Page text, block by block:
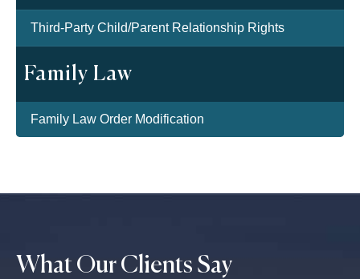
Third-Party Child/Parent Relationship Rights
Family Law
Family Law Order Modification
What Our Clients Say